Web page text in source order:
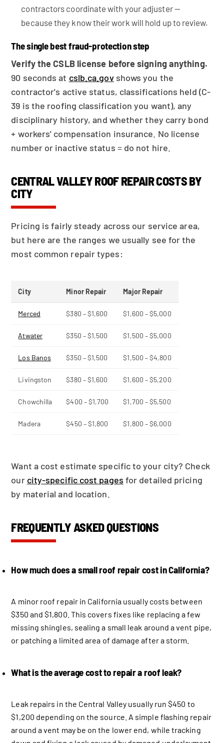
contractors coordinate with your adjuster —
because they know their work will hold up to review.
The single best fraud-protection step
Verify the CSLB license before signing anything.
90 seconds at cslb.ca.govshows you the
contractor's active status, classifications held (C-
39 is the roofing classification you want), any
disciplinary history, and whether they carry bond
+ workers' compensation insurance. No license
number or inactive status = do not hire.
CENTRAL VALLEY ROOF REPAIR COSTS BY
CITY
Pricing is fairly steady across our service area,
but here are the ranges we usually see for the
most common repair types:
City Minor Repair Major Repair
Merced $380 – $1,600 $1,600 – $5,000
Atwater $350 – $1,500 $1,500 – $5,000
Los Banos $350 – $1,500 $1,500 – $4,800
Livingston $380 – $1,600 $1,600 – $5,200
Chowchilla $400 – $1,700 $1,700 – $5,500
Madera $450 – $1,800 $1,800 – $6,000
Want a cost estimate specific to your city? Check
our city-specific cost pages for detailed pricing
by material and location.
FREQUENTLY ASKED QUESTIONS
How much does a small roof repair cost in California?
A minor roof repair in California usually costs between
$350 and $1,800. This covers fixes like replacing a few
missing shingles, sealing a small leak around a vent pipe,
or patching a limited area of damage after a storm.
What is the average cost to repair a roof leak?
Leak repairs in the Central Valley usually run $450 to
$1,200 depending on the source. A simple flashing repair
around a vent may be on the lower end, while tracking